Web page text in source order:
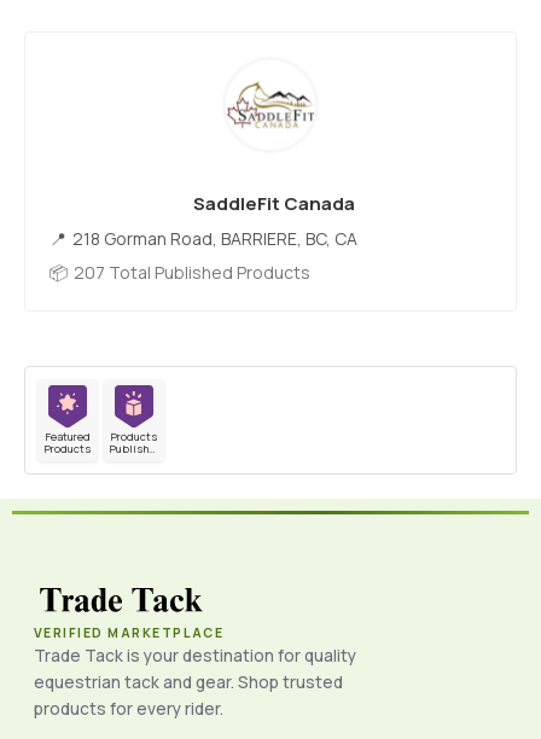
SaddleFit Canada
218 Gorman Road, BARRIERE, BC, CA
207 Total Published Products
Featured
Products
Products
VERIFIED MARKETPLACE
Trade Tack is your destination for quality
equestrian tack and gear. Shop trusted
products for every rider.